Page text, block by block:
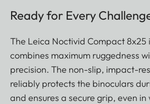
Ready for Every
The Leica Noctivid Compact 8x25
combines maximum ruggedness
precision. The non-slip, impact-
reliably protects the binoculars
and ensures a secure grip, even in